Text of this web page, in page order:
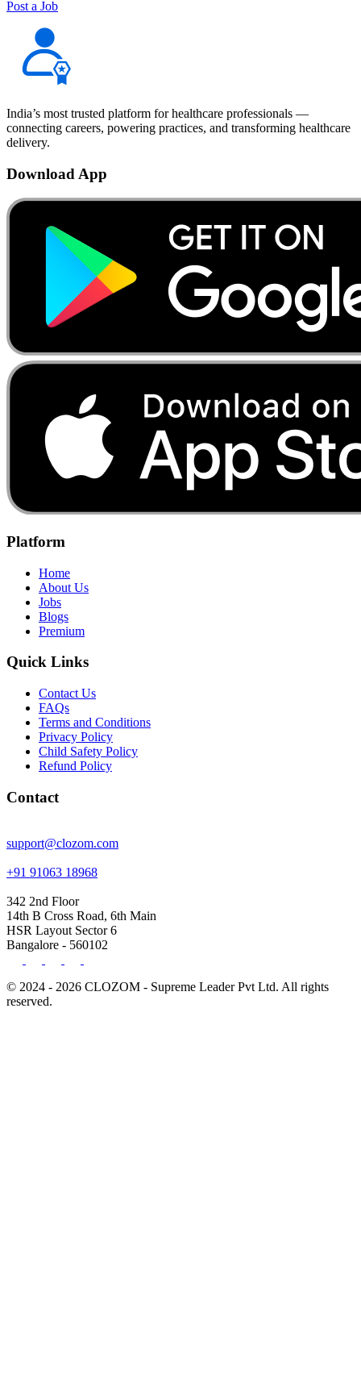
Post a Job
India’s most trusted platform for healthcare professionals —
connecting careers, powering practices, and transforming healthcare
delivery.
Download App
Platform
Home
About Us
Jobs
Blogs
Premium
Quick Links
Contact Us
FAQs
Terms and Conditions
Privacy Policy
Child Safety Policy
Refund Policy
Contact
support@clozom.com
+91 91063 18968
342 2nd Floor
14th B Cross Road, 6th Main
HSR Layout Sector 6
Bangalore - 560102
© 2024 - 2026 CLOZOM - Supreme Leader Pvt Ltd. All rights
reserved.